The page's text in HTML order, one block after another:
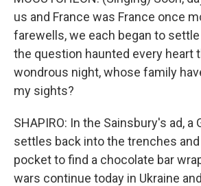
us and France was France once
farewells, we each began to
the question haunted every heart
wondrous night, whose family
my sights?
SHAPIRO: In the Sainsbury's ad, a
settles back into the trenches
pocket to find a chocolate bar
wars continue today in Ukraine